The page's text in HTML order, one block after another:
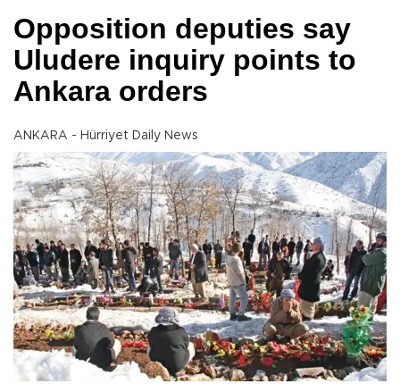
Opposition deputies say
Uludere inquiry points to
Ankara orders
ANKARA - Hürriyet Daily News